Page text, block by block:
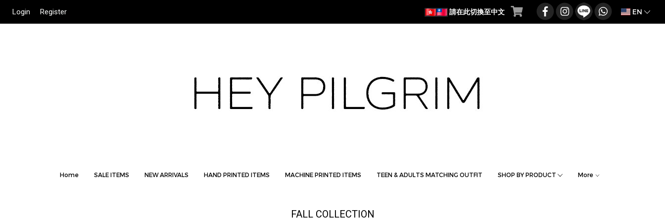
Login Register 請在此切換至中文 EN
Home SALE ITEMS NEW ARRIVALS HAND PRINTED ITEMS MACHINE PRINTED ITEMS TEEN & ADULTS MATCHING OUTFIT SHOP BY PRODUCT More
FALL COLLECTION